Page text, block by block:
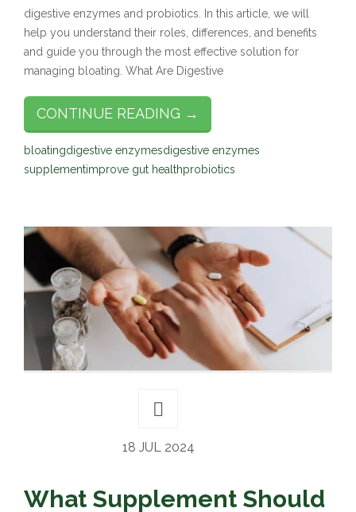
digestive enzymes and probiotics. In this article, we will
help you understand their roles, differences, and benefits
and guide you through the most effective solution for
managing bloating. What Are Digestive
CONTINUE READING →
bloatingdigestive enzymesdigestive enzymes
supplementimprove gut healthprobiotics
18 JUL 2024
What Supplement Should